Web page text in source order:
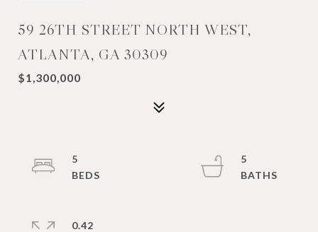
59 26TH STREET NORTH WEST,
ATLANTA, GA 30309
$1,300,000
5
5
0.42